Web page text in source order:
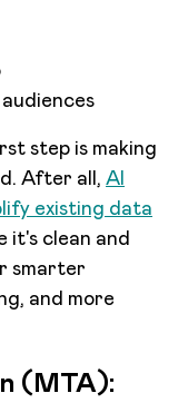
step is making
After all, AI
existing data
it's clean and
smarter
and more
(MTA):